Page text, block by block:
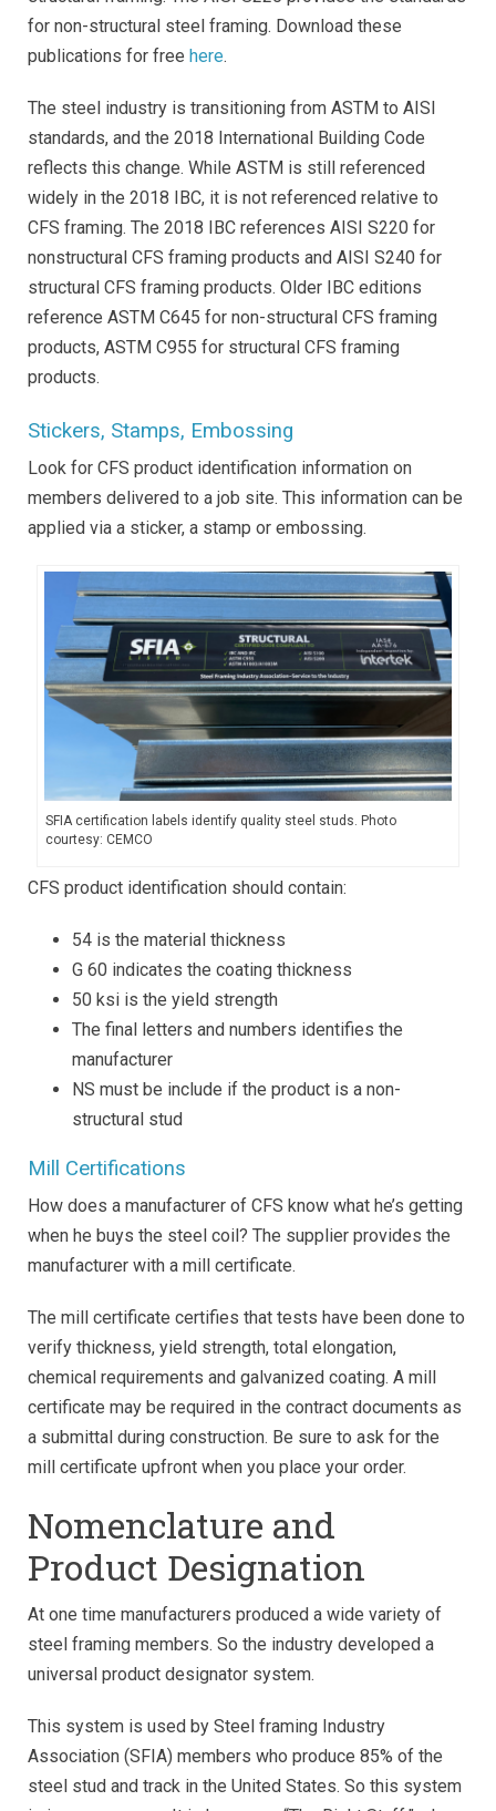
for non-structural steel framing. Download these
publications for free here.
The steel industry is transitioning from ASTM to AISI
standards, and the 2018 International Building Code
reflects this change. While ASTM is still referenced
widely in the 2018 IBC, it is not referenced relative to
CFS framing. The 2018 IBC references AISI S220 for
nonstructural CFS framing products and AISI S240 for
structural CFS framing products. Older IBC editions
reference ASTM C645 for non-structural CFS framing
products, ASTM C955 for structural CFS framing
products.
Stickers, Stamps, Embossing
Look for CFS product identification information on
members delivered to a job site. This information can be
applied via a sticker, a stamp or embossing.
SFIA certification labels identify quality steel studs. Photo
courtesy: CEMCO
CFS product identification should contain:
54 is the material thickness
G 60 indicates the coating thickness
50 ksi is the yield strength
The final letters and numbers identifies the
manufacturer
NS must be include if the product is a non-
structural stud
Mill Certifications
How does a manufacturer of CFS know what he’s getting
when he buys the steel coil? The supplier provides the
manufacturer with a mill certificate.
The mill certificate certifies that tests have been done to
verify thickness, yield strength, total elongation,
chemical requirements and galvanized coating. A mill
certificate may be required in the contract documents as
a submittal during construction. Be sure to ask for the
mill certificate upfront when you place your order.
Nomenclature and
Product Designation
At one time manufacturers produced a wide variety of
steel framing members. So the industry developed a
universal product designator system.
This system is used by Steel framing Industry
Association (SFIA) members who produce 85% of the
steel stud and track in the United States. So this system